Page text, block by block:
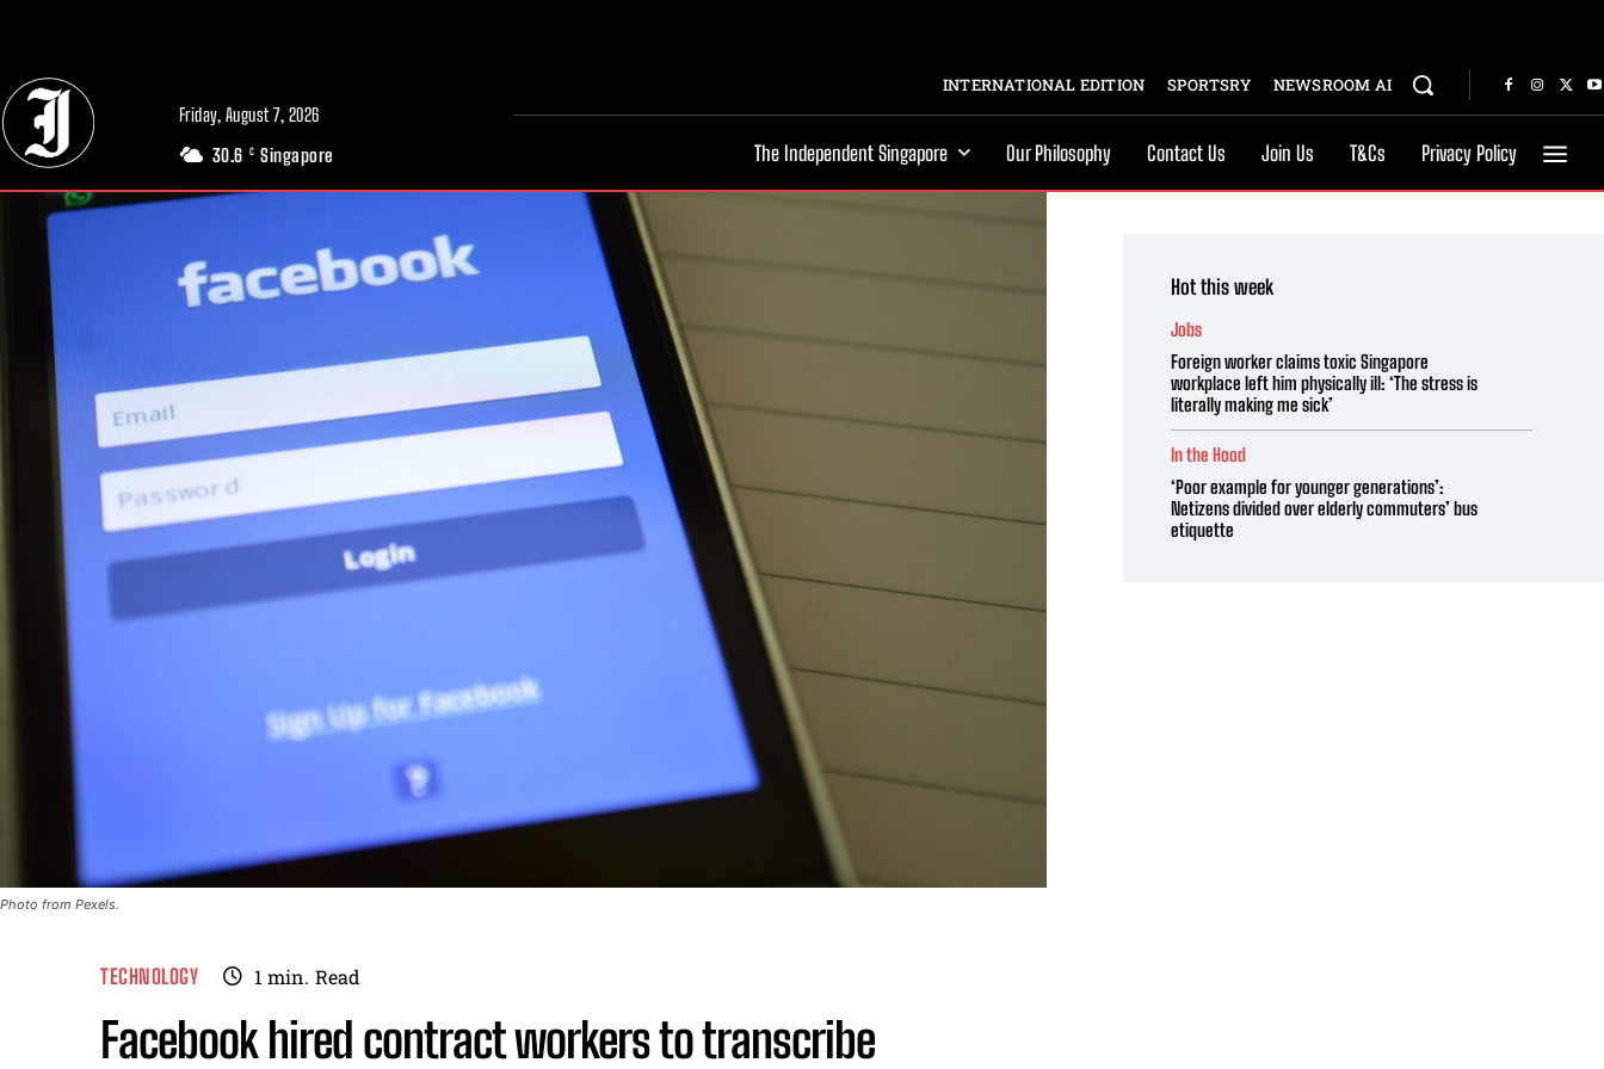
Friday, August 7, 2026
30.6 C Singapore
INTERNATIONAL EDITION SPORTSRY NEWSROOM AI
The Independent Singapore Our Philosophy Contact Us Join Us T&Cs Privacy Policy
Photo from Pexels.
TECHNOLOGY 1 min. Read
Facebook hired contract workers to transcribe
Hot this week
Jobs
Foreign worker claims toxic Singapore
workplace left him physically ill: ‘The stress is
literally making me sick’
In the Hood
‘Poor example for younger generations’:
Netizens divided over elderly commuters’ bus
etiquette